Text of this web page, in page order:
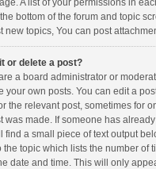
A list of your permissions in
bottom of the forum and topic
new topics, You can post
or delete a post?
a board administrator or
your own posts. You can edit a
the relevant post, sometimes for
was made. If someone has
find a small piece of text output
the topic which lists the number of
date and time. This will only